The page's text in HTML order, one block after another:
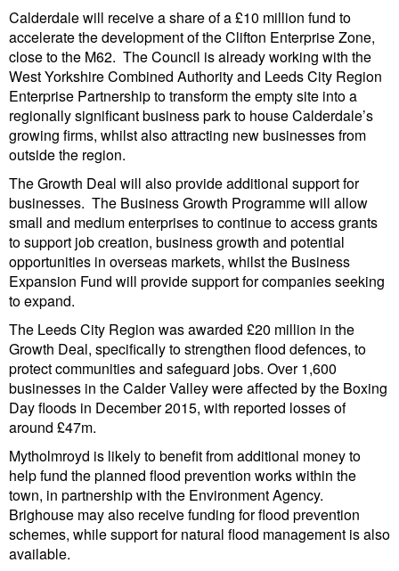
Calderdale will receive a share of a £10 million fund to
accelerate the development of the Clifton Enterprise Zone,
close to the M62. The Council is already working with the
West Yorkshire Combined Authority and Leeds City Region
Enterprise Partnership to transform the empty site into a
regionally significant business park to house Calderdale’s
growing firms, whilst also attracting new businesses from
outside the region.
The Growth Deal will also provide additional support for
businesses. The Business Growth Programme will allow
small and medium enterprises to continue to access grants
to support job creation, business growth and potential
opportunities in overseas markets, whilst the Business
Expansion Fund will provide support for companies seeking
to expand.
The Leeds City Region was awarded £20 million in the
Growth Deal, specifically to strengthen flood defences, to
protect communities and safeguard jobs. Over 1,600
businesses in the Calder Valley were affected by the Boxing
Day floods in December 2015, with reported losses of
around £47m.
Mytholmroyd is likely to benefit from additional money to
help fund the planned flood prevention works within the
town, in partnership with the Environment Agency.
Brighouse may also receive funding for flood prevention
schemes, while support for natural flood management is also
available.